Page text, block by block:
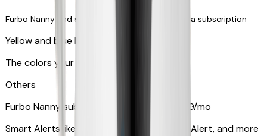
Furbo Nanny and smart AI-powered features via subscription
Yellow and blue light indicator
The colors your pets can see
Others
Furbo Nanny subscription starting at $9.99/mo
Smart Alerts like Vomit Alert, Smoke Alarm Alert, and more